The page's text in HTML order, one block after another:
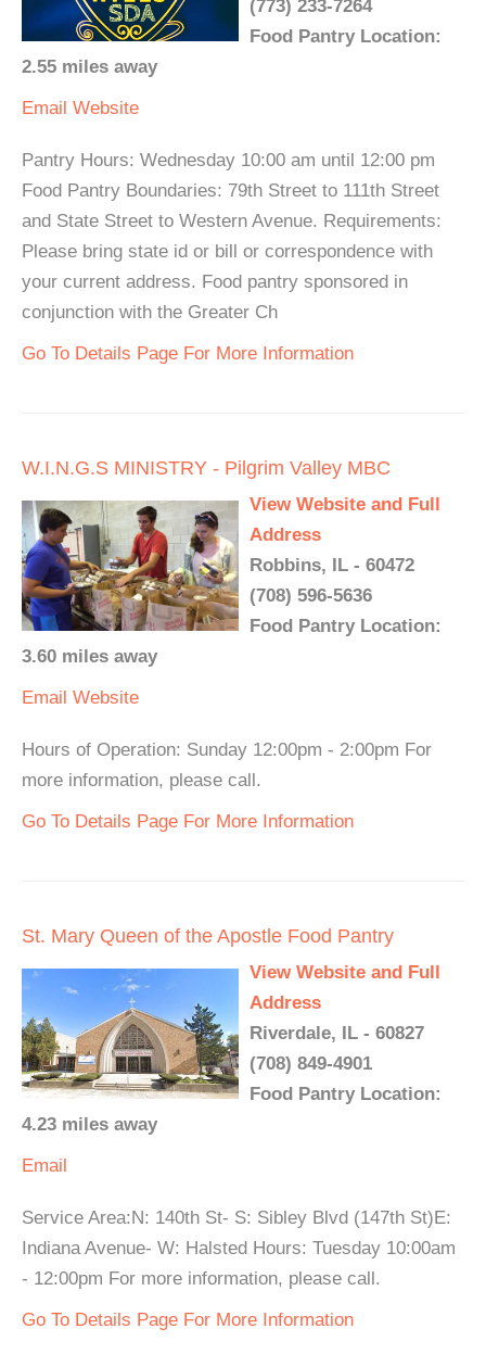
(773) 233-7264
Food Pantry Location:
2.55 miles away
Email Website
Pantry Hours: Wednesday 10:00 am until 12:00 pm
Food Pantry Boundaries: 79th Street to 111th Street
and State Street to Western Avenue. Requirements:
Please bring state id or bill or correspondence with
your current address. Food pantry sponsored in
conjunction with the Greater Ch
Go To Details Page For More Information
W.I.N.G.S MINISTRY - Pilgrim Valley MBC
View Website and Full
Address
Robbins, IL - 60472
(708) 596-5636
Food Pantry Location:
3.60 miles away
Email Website
Hours of Operation: Sunday 12:00pm - 2:00pm For
more information, please call.
Go To Details Page For More Information
St. Mary Queen of the Apostle Food Pantry
View Website and Full
Address
Riverdale, IL - 60827
(708) 849-4901
Food Pantry Location:
4.23 miles away
Email
Service Area:N: 140th St- S: Sibley Blvd (147th St)E:
Indiana Avenue- W: Halsted Hours: Tuesday 10:00am
- 12:00pm For more information, please call.
Go To Details Page For More Information